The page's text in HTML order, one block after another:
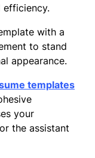
efficiency.
with a
to stand
appearance.
templates
your
the assistant